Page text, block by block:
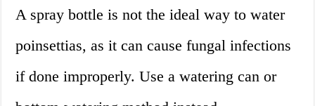
A spray bottle is not the ideal way to water
poinsettias, as it can cause fungal infections
if done improperly. Use a watering can or